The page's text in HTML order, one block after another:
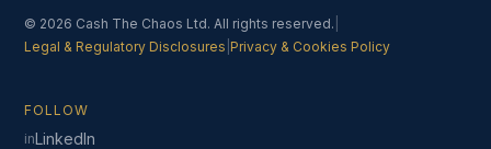
© 2026 Cash The Chaos Ltd. All rights reserved.
Legal & Regulatory Disclosures Privacy & Cookies Policy
FOLLOW
inLinkedIn